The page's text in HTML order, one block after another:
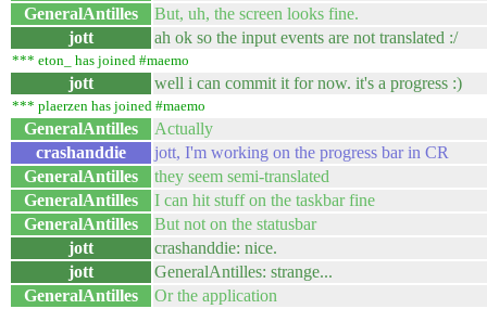
GeneralAntilles
But, uh, the screen looks fine.
jott
ah ok so the input events are not translated :/
*** eton_ has joined #maemo
jott well i can commit it for now. it's a progress :)
*** plaerzen has joined #maemo
GeneralAntilles
Actually
crashanddie
jott, I'm working on the progress bar in CR
GeneralAntilles
they seem semi-translated
GeneralAntilles
I can hit stuff on the taskbar fine
GeneralAntilles
But not on the statusbar
jott
crashanddie: nice.
jott
GeneralAntilles: strange...
GeneralAntilles
Or the application